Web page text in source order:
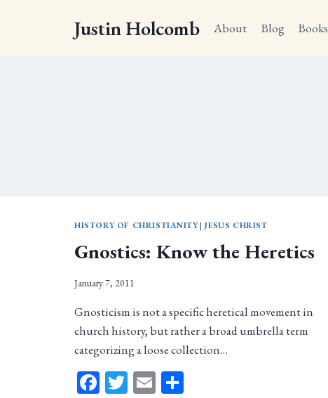
Justin Holcomb About Blog Books
HISTORY OF CHRISTIANITY| JESUS CHRIST
Gnostics: Know the Heretics
January 7, 2011
Gnosticism is not a specific heretical movement in
church history, but rather a broad umbrella term
categorizing a loose collection…
Facebook
Twitter
Email